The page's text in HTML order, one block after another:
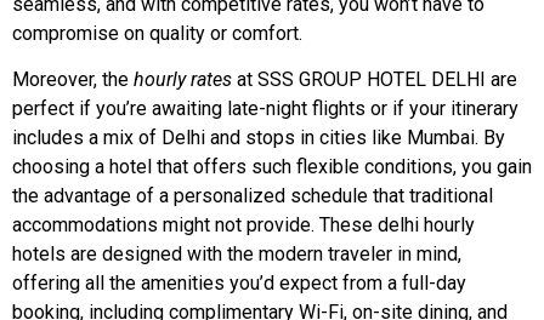
compromise on quality or comfort.
Moreover, the hourly rates at SSS GROUP HOTEL DELHI are
perfect if you’re awaiting late-night flights or if your itinerary
includes a mix of Delhi and stops in cities like Mumbai. By
choosing a hotel that offers such flexible conditions, you gain
the advantage of a personalized schedule that traditional
accommodations might not provide. These delhi hourly
hotels are designed with the modern traveler in mind,
offering all the amenities you’d expect from a full-day
booking, including complimentary Wi-Fi, on-site dining, and